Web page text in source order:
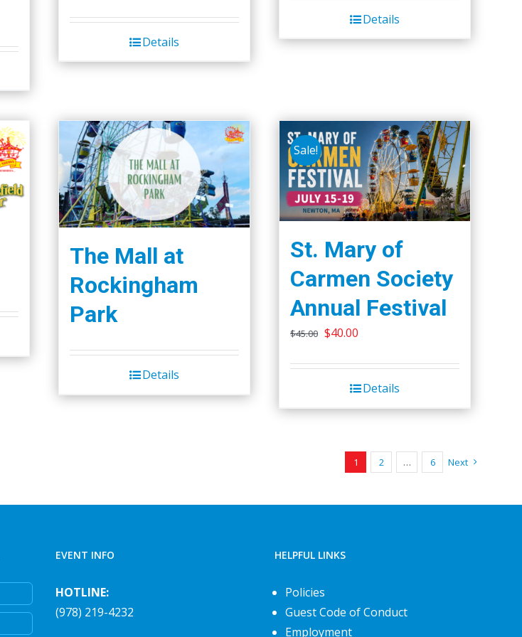
Details
Details
The Mall at
Rockingham
Park
Details
Sale!
St. Mary of
Carmen Society
Annual Festival
$45.00 Original
was:
$45.00.
$40.00
is:
$40.00.
Details
1 2 … 6 Next
EVENT INFO
HOTLINE:
(978) 219-4232
HELPFUL LINKS
Policies
Guest Code of Conduct
Employment